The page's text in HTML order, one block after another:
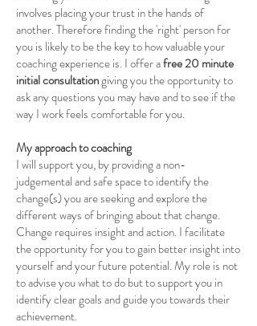
involves placing your trust in the hands of
another. Therefore finding the 'right' person for
you is likely to be the key to how valuable your
coaching experience is. I offer afree 20 minute
initial consultationgiving you the opportunity to
ask any questions you may have and to see if the
way I work feels comfortable for you.
My approach to coaching
I will support you, by providing a non-
judgemental and safe space to identify the
change(s) you are seeking and explore the
different ways of bringing about that change.
Change requires insight and action. I facilitate
the opportunity for you to gain better insight into
yourself and your future potential. My role is not
to advise you what to do but to support you in
identify clear goals and guide you towards their
achievement.